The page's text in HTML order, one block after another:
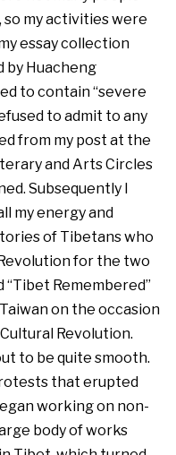
my activities were
essay collection
by Huacheng
to contain “severe
to admit to any
from my post at the
and Arts Circles
Subsequently I
my energy and
of Tibetans who
for the two
“Tibet Remembered”
on the occasion
Revolution.
to be quite smooth.
that erupted
working on non-
body of works